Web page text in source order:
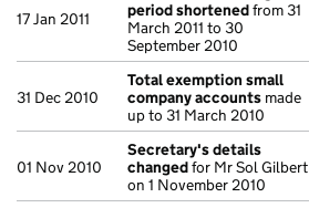
17 Jan 2011
period shortenedfrom 31
March 2011 to 30
September 2010
31 Dec 2010
Total exemption small
company accounts made
up to 31 March 2010
01 Nov 2010
Secretary's details
changedfor Mr Sol Gilbert
on 1 November 2010